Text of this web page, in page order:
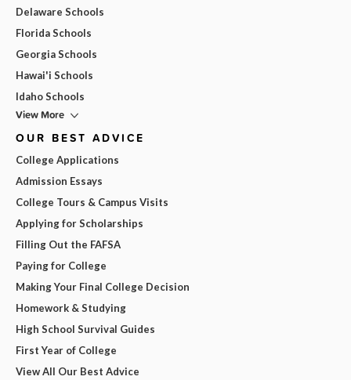
Delaware Schools
Florida Schools
Georgia Schools
Hawai'i Schools
Idaho Schools
View More
OUR BEST ADVICE
College Applications
Admission Essays
College Tours & Campus Visits
Applying for Scholarships
Filling Out the FAFSA
Paying for College
Making Your Final College Decision
Homework & Studying
High School Survival Guides
First Year of College
View All Our Best Advice